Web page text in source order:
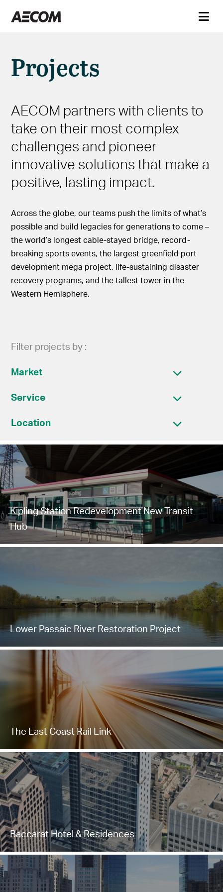
Projects
AECOM partners with clients to
take on their most complex
challenges and pioneer
innovative solutions that make a
positive, lasting impact.
Across the globe, our teams push the limits of what’s
possible and build legacies for generations to come –
the world’s longest cable-stayed bridge, record-
breaking sports events, the largest greenfield port
development mega project, life-sustaining disaster
recovery programs, and the tallest tower in the
Western Hemisphere.
Filter projects by :
Market
Service
Location
Kipling Station Redevelopment New Transit
Hub
Lower Passaic River Restoration Project
The East Coast Rail Link
Baccarat Hotel & Residences